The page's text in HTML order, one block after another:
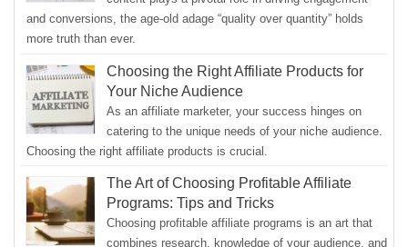
and conversions, the age-old adage “quality over quantity” holds
more truth than ever.
Choosing the Right Affiliate Products for
Your Niche Audience
As an affiliate marketer, your success hinges on
catering to the unique needs of your niche audience.
Choosing the right affiliate products is crucial.
The Art of Choosing Profitable Affiliate
Programs: Tips and Tricks
Choosing profitable affiliate programs is an art that
combines research, knowledge of your audience, and